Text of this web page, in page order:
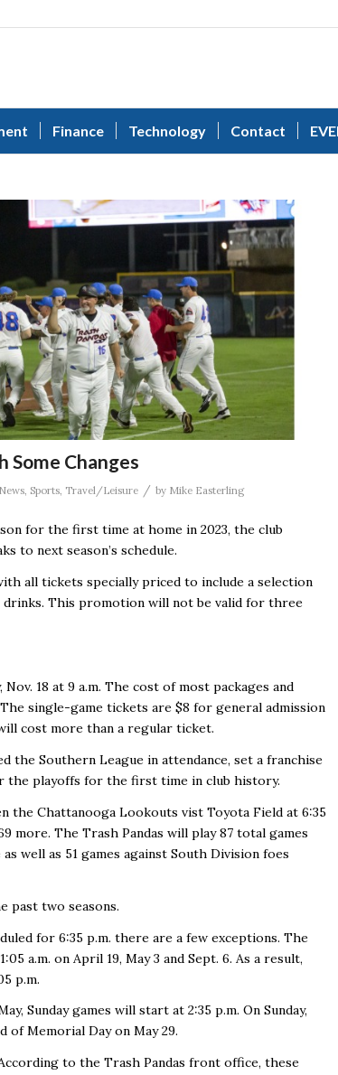
Finance Technology Contact
Some Changes
News, Sports, Travel/Leisure / by Mike Easterling
for the first time at home in 2023, the club
to next season’s schedule.
all tickets specially priced to include a selection
drinks. This promotion will not be valid for three
18 at 9 a.m. The cost of most packages and
single-game tickets are $8 for general admission
cost more than a regular ticket.
the Southern League in attendance, set a franchise
the playoffs for the first time in club history.
Chattanooga Lookouts vist Toyota Field at 6:35
more. The Trash Pandas will play 87 total games
well as 51 games against South Division foes
past two seasons.
for 6:35 p.m. there are a few exceptions. The
a.m. on April 19, May 3 and Sept. 6. As a result,
p.m.
Sunday games will start at 2:35 p.m. On Sunday,
of Memorial Day on May 29.
to the Trash Pandas front office, these